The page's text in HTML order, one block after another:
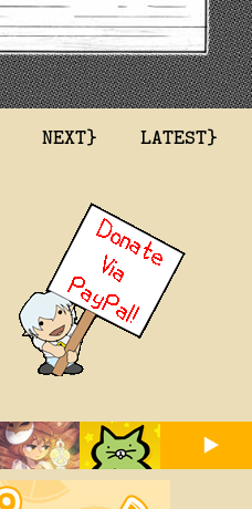
NEXT} LATEST}